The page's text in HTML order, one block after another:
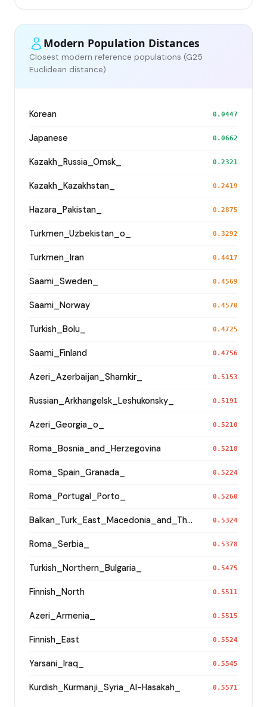
Modern Population Distances
Closest modern reference populations (G25
Euclidean distance)
Korean 0.0447
Japanese 0.0662
Kazakh_Russia_Omsk_ 0.2321
Kazakh_Kazakhstan_ 0.2419
Hazara_Pakistan_ 0.2875
Turkmen_Uzbekistan_o_ 0.3292
Turkmen_Iran 0.4417
Saami_Sweden_ 0.4569
Saami_Norway 0.4570
Turkish_Bolu_ 0.4725
Saami_Finland 0.4756
Azeri_Azerbaijan_Shamkir_ 0.5153
Russian_Arkhangelsk_Leshukonsky_ 0.5191
Azeri_Georgia_o_ 0.5210
Roma_Bosnia_and_Herzegovina 0.5218
Roma_Spain_Granada_ 0.5224
Roma_Portugal_Porto_ 0.5260
Balkan_Turk_East_Macedonia_and_Thrace 0.5324
Roma_Serbia_ 0.5378
Turkish_Northern_Bulgaria_ 0.5475
Finnish_North 0.5511
Azeri_Armenia_ 0.5515
Finnish_East 0.5524
Yarsani_Iraq_ 0.5545
Kurdish_Kurmanji_Syria_Al-Hasakah_ 0.5571